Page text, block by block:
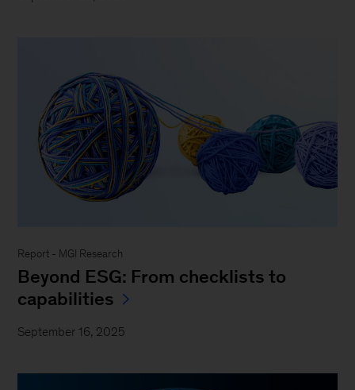
Report - MGI Research
Beyond ESG: From checklists to
capabilities
September 16, 2025